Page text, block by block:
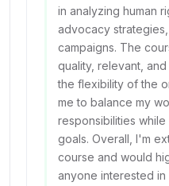
in analyzing human
advocacy
campaigns. The
quality, relevant,
the flexibility of the
me to balance my
responsibilities
goals. Overall, I'm
course and would
anyone interested